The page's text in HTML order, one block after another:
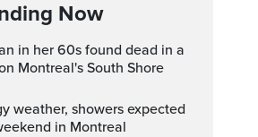
Now
Montreal's South Shore
in Montreal